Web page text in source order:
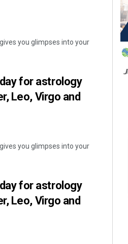
you glimpses into your
for astrology
Leo, Virgo and
you glimpses into your
for astrology
Leo, Virgo and